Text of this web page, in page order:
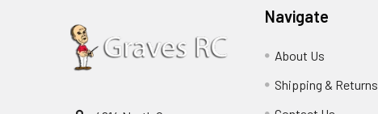
Navigate
About Us
Shipping & Returns